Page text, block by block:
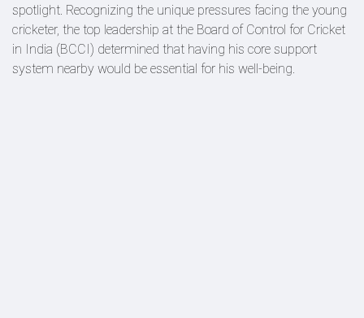
spotlight. Recognizing the unique pressures facing the young
cricketer, the top leadership at the Board of Control for Cricket
in India (BCCI) determined that having his core support
system nearby would be essential for his well-being.